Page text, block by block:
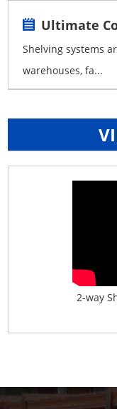
Ultimate
Shelving systems
warehouses, fa...
2-way